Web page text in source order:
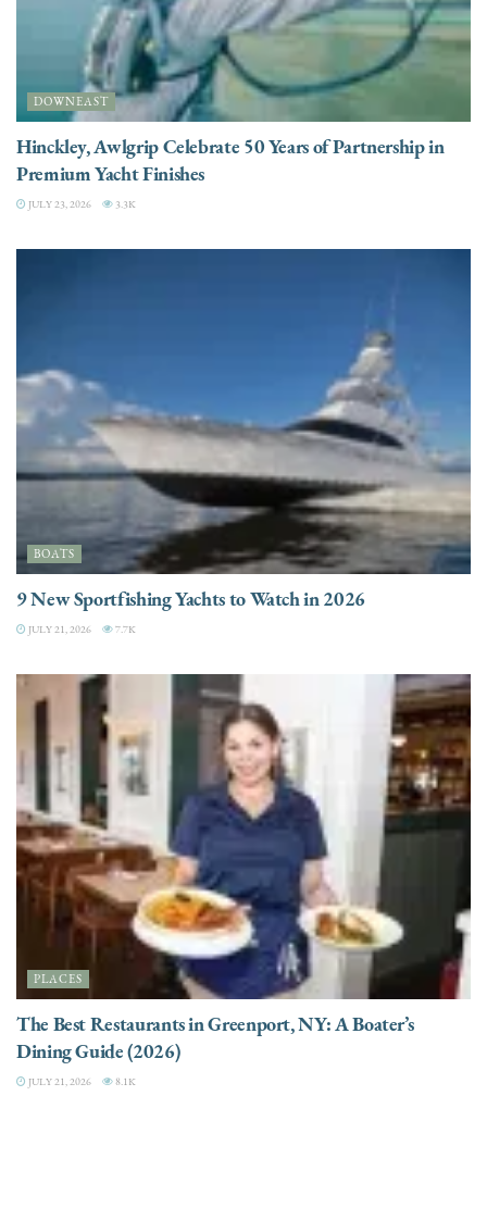
DOWNEAST
Hinckley, Awlgrip Celebrate 50 Years of Partnership in
Premium Yacht Finishes
JULY 23, 2026 3.3K
BOATS
9 New Sportfishing Yachts to Watch in 2026
JULY 21, 2026 7.7K
PLACES
The Best Restaurants in Greenport, NY: A Boater’s
Dining Guide (2026)
JULY 21, 2026 8.1K